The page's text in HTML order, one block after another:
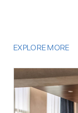
EXPLORE MORE